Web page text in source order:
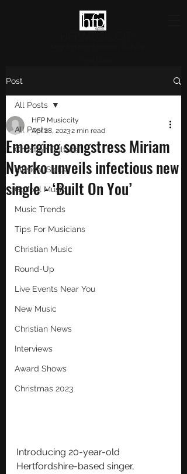
Post
All Posts
Christian Culture
Musical Skills
Gospel Music
Music Trends
Tips For Musicians
Christian Music
Round-Up
Live Events Near You
New Music
Christian News
Interviews
Award Shows
Christmas 2023
All Posts
Emerging songstress Miriam
Nyarko unveils infectious new
single - ‘Built On You’
HFP Musiccity
Apr 28, 20232 min read
Introducing 20-year-old
Hertfordshire-based singer,